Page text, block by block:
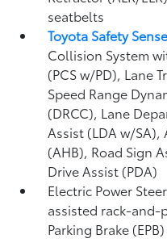
seatbelts
Toyota Safety
Collision System
(PCS w/PD), Lane
Speed Range
(DRCC), Lane
Assist (LDA w/SA),
(AHB), Road Sign
Drive Assist (PDA)
Electric Power
assisted rack-
Parking Brake (EPB)